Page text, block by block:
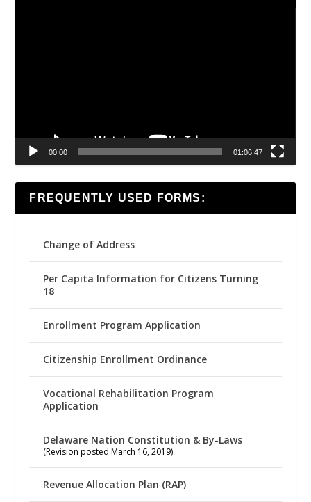
00:00 01:06:47
FREQUENTLY USED FORMS:
Change of Address
Per Capita Information for Citizens Turning
18
Enrollment Program Application
Citizenship Enrollment Ordinance
Vocational Rehabilitation Program
Application
Delaware Nation Constitution & By-Laws
(Revision posted March 16, 2019)
Revenue Allocation Plan (RAP)